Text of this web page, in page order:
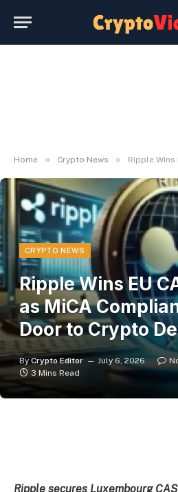
Home » Crypto News » Ripple Wins EU CASP
CRYPTO NEWS
Ripple Wins EU
as MiCA
Door to Crypto
By Crypto Editor July 6, 2026
3 Mins Read
Ripple secures Luxembourg